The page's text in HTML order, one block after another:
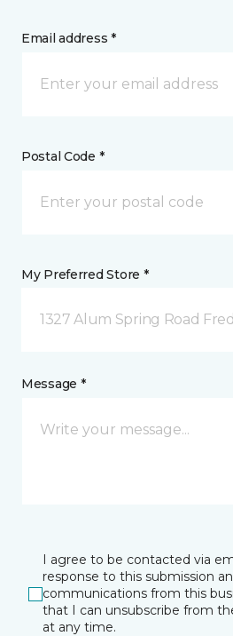
Email address *
Postal Code *
My Preferred Store *
1327 Alum Spring Road
Message *
I agree to be contacted via
response to this submission
communications from this
that I can unsubscribe from
at any time.